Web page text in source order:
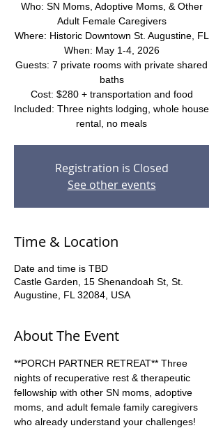
Who: SN Moms, Adoptive Moms, & Other
Adult Female Caregivers
Where: Historic Downtown St. Augustine, FL
When: May 1-4, 2026
Guests: 7 private rooms with private shared
baths
Cost: $280 + transportation and food
Included: Three nights lodging, whole house
rental, no meals
Registration is Closed
See other events
Time & Location
Date and time is TBD
Castle Garden, 15 Shenandoah St, St.
Augustine, FL 32084, USA
About The Event
**PORCH PARTNER RETREAT** Three
nights of recuperative rest & therapeutic
fellowship with other SN moms, adoptive
moms, and adult female family caregivers
who already understand your challenges!